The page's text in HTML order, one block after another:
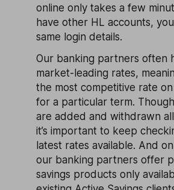
online only takes a few
have other HL accounts,
same login details.
Our banking partners often
market-leading rates,
the most competitive rate
for a particular term.
are added and withdrawn
it’s important to keep
latest rates available. And
our banking partners offer
savings products only